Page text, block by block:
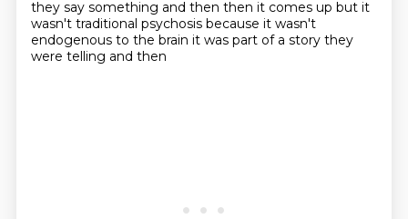
they say something and then then it comes up but it
wasn't traditional psychosis because it wasn't
endogenous to the brain it was part of a story they
were telling and then